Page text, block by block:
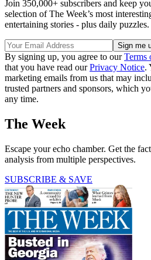
Join 350,000+ subscribers and keep
selection of The Week’s most
entertaining stories - plus daily puzzles.
By signing up, you agree to ourTerms
that you have read ourPrivacy Notice.
marketing emails from us that may
trusted partners and sponsors, which
any time.
The Week
Escape your echo chamber. Get the
analysis from multiple perspectives.
SUBSCRIBE & SAVE